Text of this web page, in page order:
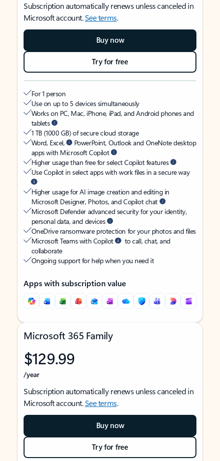
Subscription automatically renews unless canceled in
Microsoft account.See terms.
Buy now
Try for free
For 1 person
Use on up to 5 devices simultaneously
Works on PC, Mac, iPhone, iPad, and Android phones and
tablets
1 TB (1000 GB) of secure cloud storage
Word, Excel,
PowerPoint, Outlook and OneNote desktop
apps with Microsoft Copilot
Higher usage than free for select Copilot features
Use Copilot in select apps with work files in a secure way
Higher usage for AI image creation and editing in
Microsoft Designer, Photos, and Copilot chat
Microsoft Defender advanced security for your identity,
personal data, and devices
OneDrive ransomware protection for your photos and files
Microsoft Teams with Copilot
to call, chat, and
collaborate
Ongoing support for help when you need it
Apps with subscription value
Microsoft 365 Family
$129.99
/year
Subscription automatically renews unless canceled in
Microsoft account.See terms.
Buy now
Try for free